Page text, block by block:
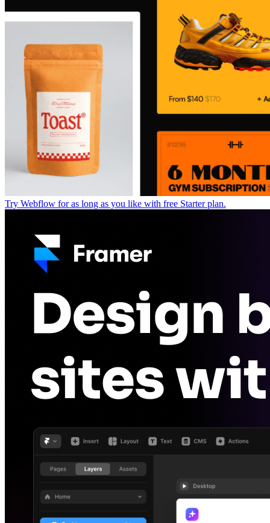
Try Webflow for as long as you like with free Starter plan.